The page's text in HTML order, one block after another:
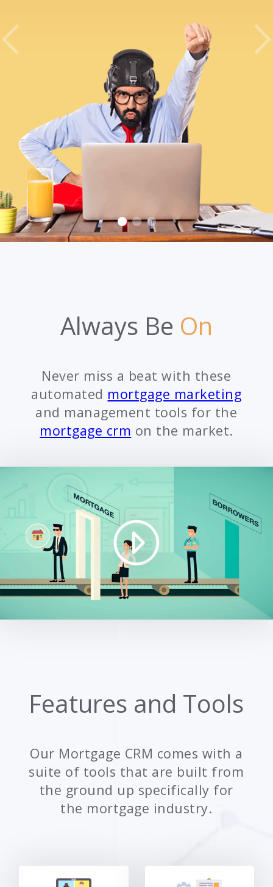
Always Be On
Never miss a beat with these
automated mortgage marketing
and management tools for the
mortgage crm on the market.
Features and Tools
Our Mortgage CRM comes with a
suite of tools that are built from
the ground up specifically for
the mortgage industry.